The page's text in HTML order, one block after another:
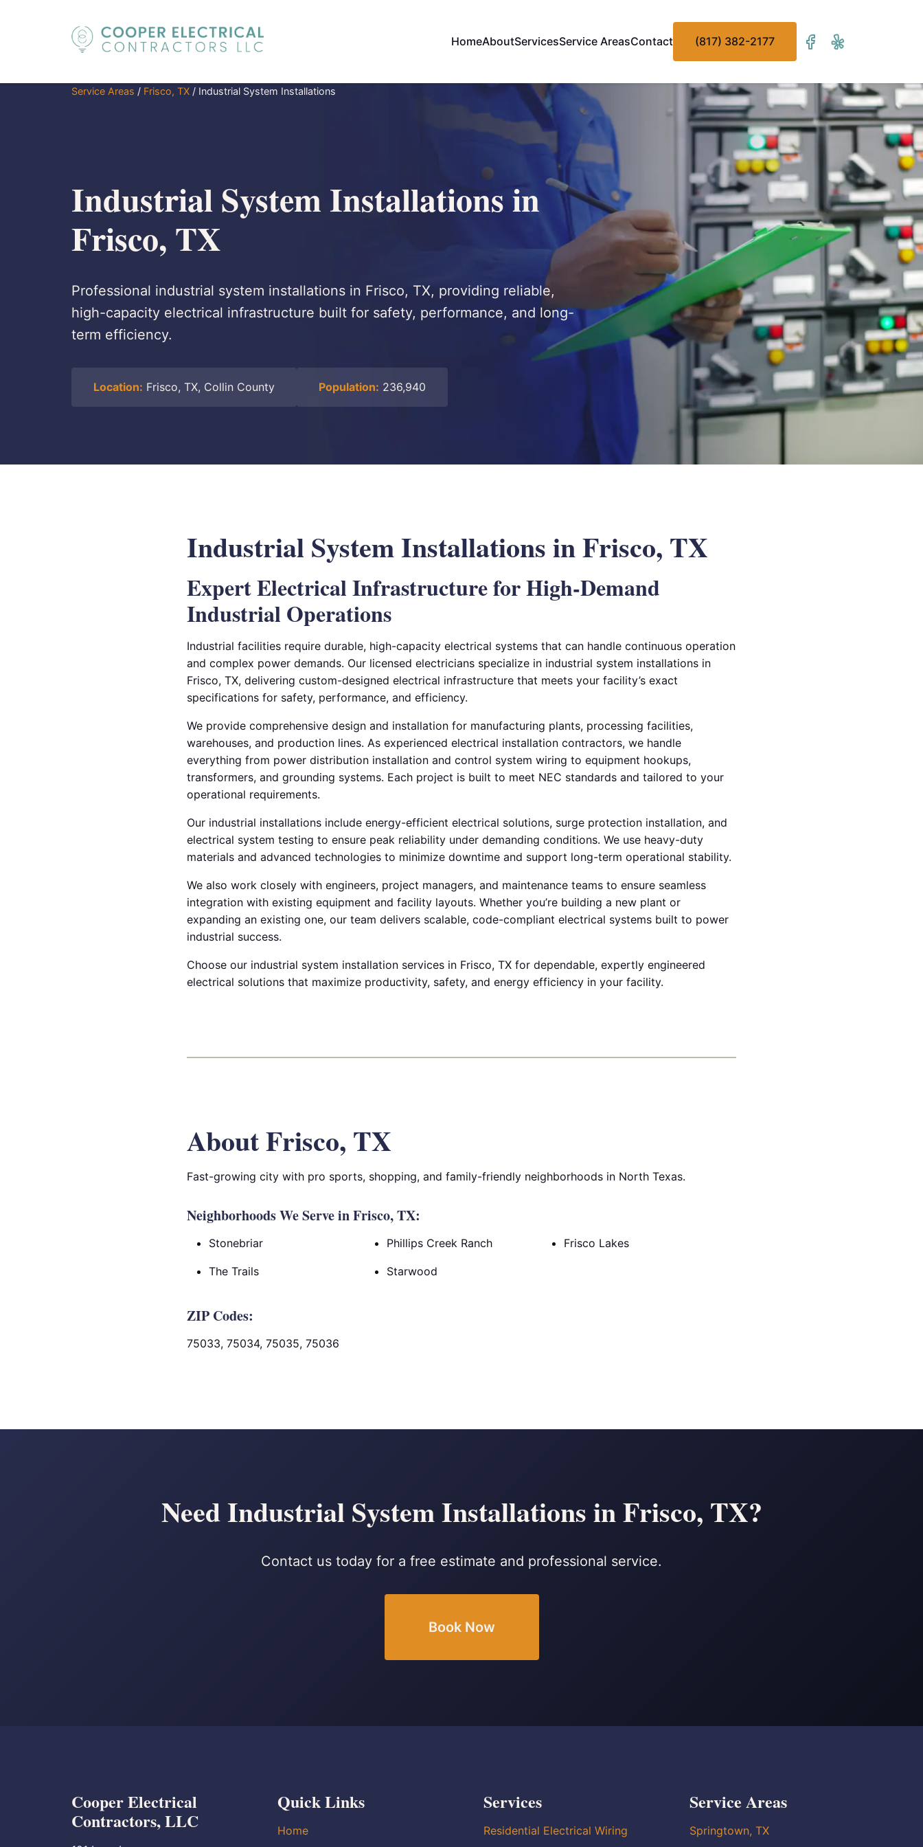
HomeAboutServicesService AreasContact (817) 382-2177
Service Areas / Frisco, TX / Industrial System Installations
Industrial System Installations in
Frisco, TX
Professional industrial system installations in Frisco, TX, providing reliable,
high-capacity electrical infrastructure built for safety, performance, and long-
term efficiency.
Location: Frisco, TX, Collin County Population: 236,940
Industrial System Installations in Frisco, TX
Expert Electrical Infrastructure for High-Demand
Industrial Operations
Industrial facilities require durable, high-capacity electrical systems that can handle continuous operation
and complex power demands. Our licensed electricians specialize in industrial system installations in
Frisco, TX, delivering custom-designed electrical infrastructure that meets your facility’s exact
specifications for safety, performance, and efficiency.
We provide comprehensive design and installation for manufacturing plants, processing facilities,
warehouses, and production lines. As experienced electrical installation contractors, we handle
everything from power distribution installation and control system wiring to equipment hookups,
transformers, and grounding systems. Each project is built to meet NEC standards and tailored to your
operational requirements.
Our industrial installations include energy-efficient electrical solutions, surge protection installation, and
electrical system testing to ensure peak reliability under demanding conditions. We use heavy-duty
materials and advanced technologies to minimize downtime and support long-term operational stability.
We also work closely with engineers, project managers, and maintenance teams to ensure seamless
integration with existing equipment and facility layouts. Whether you’re building a new plant or
expanding an existing one, our team delivers scalable, code-compliant electrical systems built to power
industrial success.
Choose our industrial system installation services in Frisco, TX for dependable, expertly engineered
electrical solutions that maximize productivity, safety, and energy efficiency in your facility.
About Frisco, TX
Fast-growing city with pro sports, shopping, and family-friendly neighborhoods in North Texas.
Neighborhoods We Serve in Frisco, TX:
Stonebriar Phillips Creek Ranch Frisco Lakes
The Trails Starwood
ZIP Codes:
75033, 75034, 75035, 75036
Need Industrial System Installations in Frisco, TX?
Contact us today for a free estimate and professional service.
Book Now
Cooper Electrical
Contractors, LLC
Quick Links
Home
Services
Residential Electrical Wiring
Service Areas
Springtown, TX